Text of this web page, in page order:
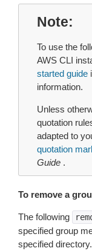
Note
To use the
AWS CLI
started guide
information.
Unless
quotation
adapted to
quotation
Guide .
To remove a
The following
specified group
specified directory.